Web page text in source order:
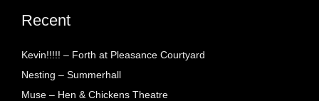
Recent
Kevin!!!!! – Forth at Pleasance Courtyard
Nesting – Summerhall
Muse – Hen & Chickens Theatre